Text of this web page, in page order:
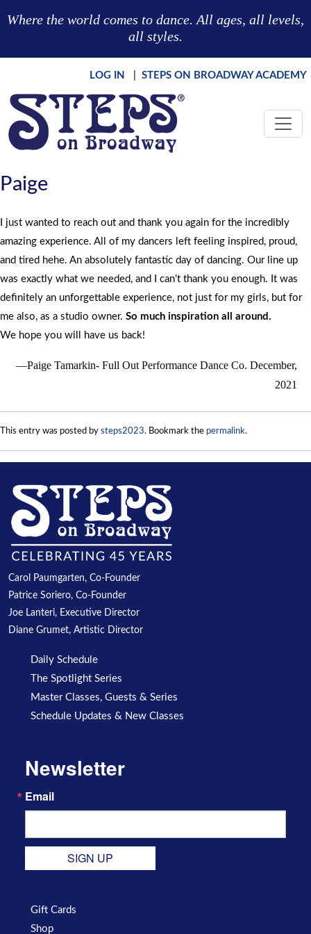
Where the world comes to dance. All ages, all levels,
all styles.
LOG IN STEPS ON BROADWAY ACADEMY
Paige
I just wanted to reach out and thank you again for the incredibly
amazing experience. All of my dancers left feeling inspired, proud,
and tired hehe. An absolutely fantastic day of dancing. Our line up
was exactly what we needed, and I can’t thank you enough. It was
definitely an unforgettable experience, not just for my girls, but for
me also, as a studio owner. So much inspiration all around.
We hope you will have us back!
Paige Tamarkin- Full Out Performance Dance Co. December,
2021
This entry was posted by steps2023. Bookmark the permalink.
Carol Paumgarten, Co-Founder
Patrice Soriero, Co-Founder
Joe Lanteri, Executive Director
Diane Grumet, Artistic Director
Daily Schedule
The Spotlight Series
Master Classes, Guests & Series
Schedule Updates & New Classes
Newsletter
Email
SIGN UP
Gift Cards
Shop